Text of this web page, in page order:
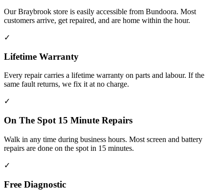
Our Braybrook store is easily accessible from Bundoora. Most
customers arrive, get repaired, and are home within the hour.
✓
Lifetime Warranty
Every repair carries a lifetime warranty on parts and labour. If the
same fault returns, we fix it at no charge.
✓
On The Spot 15 Minute Repairs
Walk in any time during business hours. Most screen and battery
repairs are done on the spot in 15 minutes.
✓
Free Diagnostic